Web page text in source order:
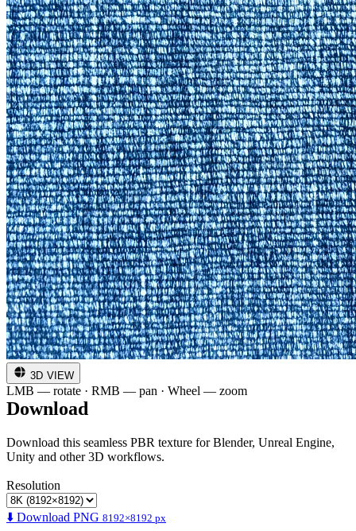
3D VIEW
LMB — rotate · RMB — pan · Wheel — zoom
Download
Download this seamless PBR texture for Blender, Unreal Engine,
Unity and other 3D workflows.
Resolution
⬇️ Download PNG 8192×8192 px